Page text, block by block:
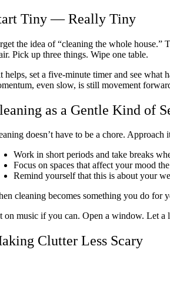
Tiny — Really Tiny
the idea of “cleaning the whole
Pick up three things. Wipe one table.
helps, set a five-minute timer and see what
even slow, is still movement
as a Gentle Kind of
doesn’t have to be a chore. Approach
Work in short periods and take breaks
Focus on spaces that affect your mood
Remind yourself that this is about your
cleaning becomes something you do for
on music if you can. Open a window. Let
Clutter Less Scary